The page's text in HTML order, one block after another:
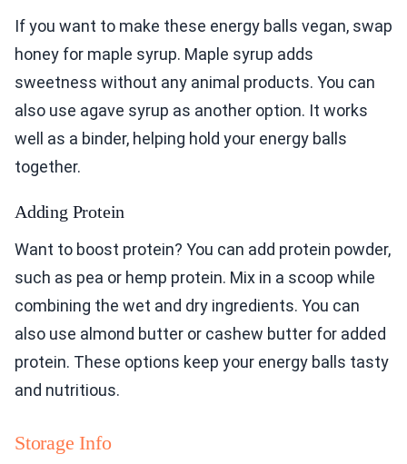
If you want to make these energy balls vegan, swap
honey for maple syrup. Maple syrup adds
sweetness without any animal products. You can
also use agave syrup as another option. It works
well as a binder, helping hold your energy balls
together.
Adding Protein
Want to boost protein? You can add protein powder,
such as pea or hemp protein. Mix in a scoop while
combining the wet and dry ingredients. You can
also use almond butter or cashew butter for added
protein. These options keep your energy balls tasty
and nutritious.
Storage Info